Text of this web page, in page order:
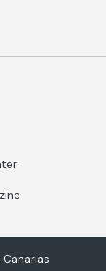
Canarias